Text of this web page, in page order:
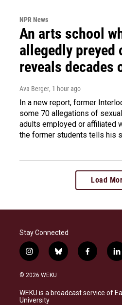
NPR News
An arts school
allegedly preyed
reveals decades
Ava Berger, 1 hour ago
In a new report, former
some 70 allegations of
adults employed or affiliated
the former students tells his
Load
Stay Connected
i
n
s
a
g
b
l
s
f
a
b
l
i
e
© 2026 WEKU
WEKU is a broadcast service of
University